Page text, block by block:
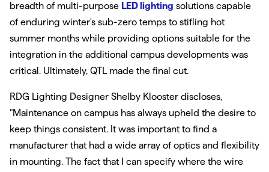
breadth of multi-purpose LED lighting solutions capable
of enduring winter's sub-zero temps to stifling hot
summer months while providing options suitable for the
integration in the additional campus developments was
critical. Ultimately, QTL made the final cut.
RDG Lighting Designer Shelby Klooster discloses,
"Maintenance on campus has always upheld the desire to
keep things consistent. It was important to find a
manufacturer that had a wide array of optics and flexibility
in mounting. The fact that I can specify where the wire